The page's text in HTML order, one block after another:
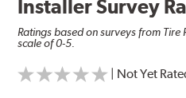
Installer Survey
Ratings based on surveys from Tire
scale of 0-5.
| Not Yet